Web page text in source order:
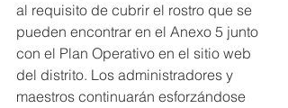
al requisito de cubrir el rostro que se
pueden encontrar en el Anexo 5 junto
con el Plan Operativo en el sitio web
del distrito. Los administradores y
maestros continuarán esforzándose